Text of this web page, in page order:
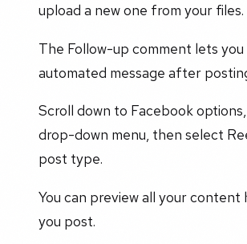
upload a new one from your files.
The Follow-up comment lets
automated message after
Scroll down to Facebook
drop-down menu, then select
post type.
You can preview all your
you post.